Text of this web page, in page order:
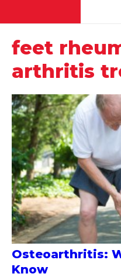
feet
arthritis
Osteoarthritis:
Know